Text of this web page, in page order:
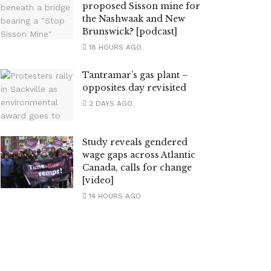
proposed Sisson mine for
the Nashwaak and New
Brunswick? [podcast]
18 HOURS AGO
Tantramar’s gas plant –
opposites day revisited
2 DAYS AGO
Study reveals gendered
wage gaps across Atlantic
Canada, calls for change
[video]
14 HOURS AGO